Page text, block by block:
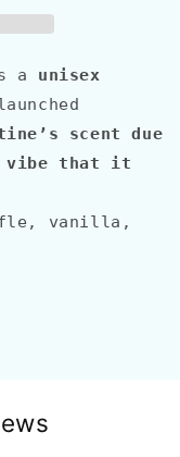
a unisex
scent due
vibe that it
vanilla,